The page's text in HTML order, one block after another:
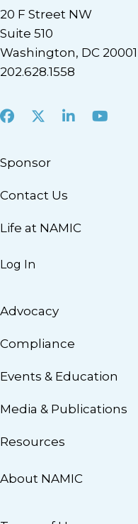
20 F Street NW
Suite 510
Washington, DC 20001
202.628.1558
Facebook
X LinkedInYoutube
Sponsor
Contact Us
Life at NAMIC
Log In
Advocacy
Compliance
Events & Education
Media & Publications
Resources
About NAMIC